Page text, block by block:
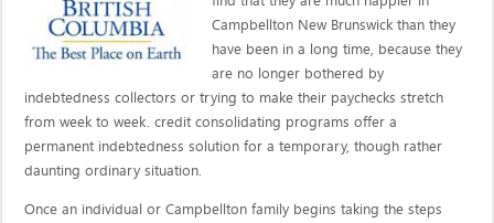
Campbellton New Brunswick than they
have been in a long time, because they
are no longer bothered by
indebtedness collectors or trying to make their paychecks stretch
from week to week. credit consolidating programs offer a
permanent indebtedness solution for a temporary, though rather
daunting ordinary situation.
Once an individual or Campbellton family begins taking the steps